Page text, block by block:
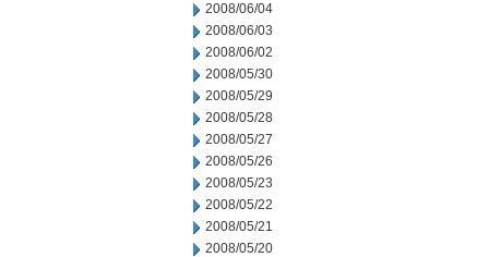
2008/06/04
2008/06/03
2008/06/02
2008/05/30
2008/05/29
2008/05/28
2008/05/27
2008/05/26
2008/05/23
2008/05/22
2008/05/21
2008/05/20